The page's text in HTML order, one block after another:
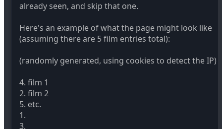
already seen, and skip that one.
Here's an example of what the page might look like
(assuming there are 5 film entries total):
(randomly generated, using cookies to detect the IP)
4. film 1
2. film 2
5. etc.
1.
3.